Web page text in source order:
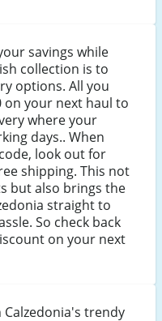
savings while
collection is to
options. All you
on your next haul to
where your
days.. When
look out for
shipping. This not
but also brings the
straight to
So check back
on your next
Calzedonia's trendy